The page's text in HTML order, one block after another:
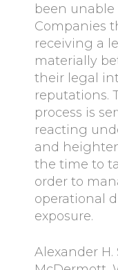
been
Companies
receiving a
materially
their legal
reputations.
process is
reacting
and
the time to
order to
operational
exposure.
Alexander